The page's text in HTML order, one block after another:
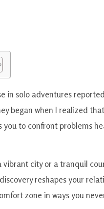
in solo adventures
began when I realized
you to confront problems
vibrant city or a tranquil
reshapes your
zone in ways you